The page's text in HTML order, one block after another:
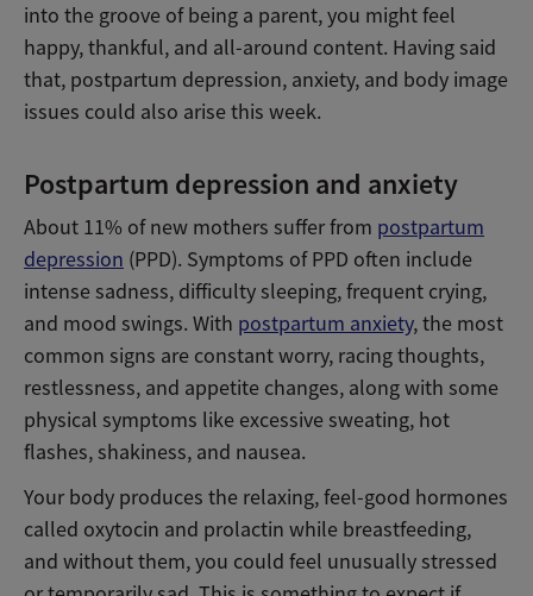
into the groove of being a parent, you might feel
happy, thankful, and all-around content. Having said
that, postpartum depression, anxiety, and body image
issues could also arise this week.
Postpartum depression and anxiety
About 11% of new mothers suffer from postpartum
depression (PPD). Symptoms of PPD often include
intense sadness, difficulty sleeping, frequent crying,
and mood swings. With postpartum anxiety, the most
common signs are constant worry, racing thoughts,
restlessness, and appetite changes, along with some
physical symptoms like excessive sweating, hot
flashes, shakiness, and nausea.
Your body produces the relaxing, feel-good hormones
called oxytocin and prolactin while breastfeeding,
and without them, you could feel unusually stressed